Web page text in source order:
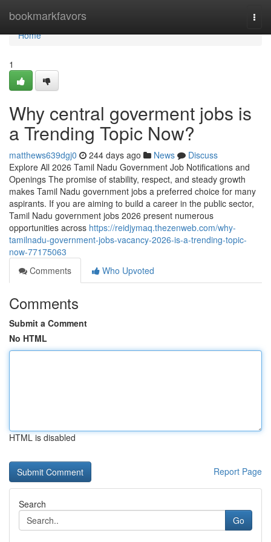
bookmarkfavors
Home
Home
1
Why central goverment jobs is
a Trending Topic Now?
matthews639dgj0 244 days ago News
Discuss
Explore All 2026 Tamil Nadu Government Job Notifications and
Openings The promise of stability, respect, and steady growth
makes Tamil Nadu government jobs a preferred choice for many
aspirants. If you are aiming to build a career in the public sector,
Tamil Nadu government jobs 2026 present numerous
opportunities across https://reidjymaq.thezenweb.com/why-
tamilnadu-government-jobs-vacancy-2026-is-a-trending-topic-
now-77175063
Comments
Who Upvoted
Comments
Submit a Comment
No HTML
HTML is disabled
Report Page
Search
Go